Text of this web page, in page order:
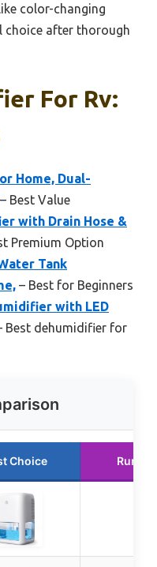
color-changing
choice after thorough
For Rv:
Home, Dual-
– Best Value
with Drain Hose &
Premium Option
Tank
– Best for Beginners
with LED
Best dehumidifier for
Choice